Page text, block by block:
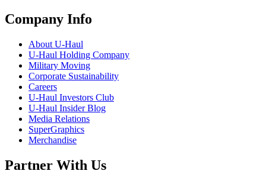
Company Info
About U-Haul
U-Haul Holding Company
Military Moving
Corporate Sustainability
Careers
U-Haul Investors Club
U-Haul Insider Blog
Media Relations
SuperGraphics
Merchandise
Partner With Us